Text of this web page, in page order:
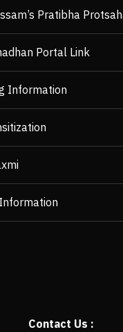
Pratibha
Portal Link
Information
Contact Us :